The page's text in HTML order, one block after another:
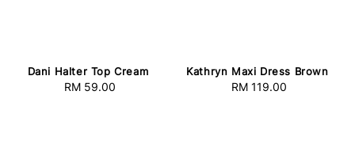
Dani Halter Top Cream
Regular
RM 59.00
Kathryn Maxi Dress Brown
Regular
RM 119.00